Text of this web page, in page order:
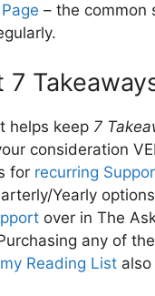
– the common
7
helps keep 7
consideration
for recurring
Yearly
over in The
any of
my Reading List